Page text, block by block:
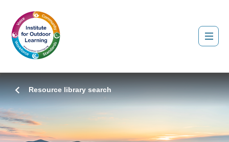
Resource library search